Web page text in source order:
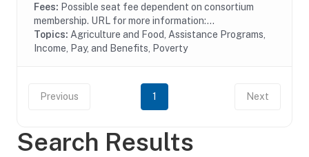
Search Results
Fees: Possible seat fee dependent on consortium
membership. URL for more information:...
Topics: Agriculture and Food, Assistance Programs,
Income, Pay, and Benefits, Poverty
Previous 1 Next